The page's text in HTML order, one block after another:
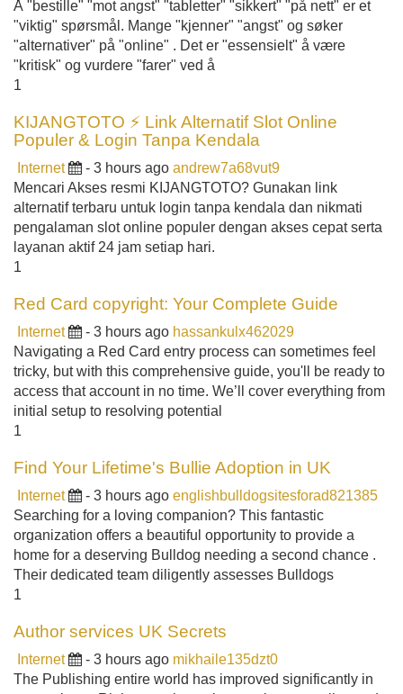
Å "bestille" "mot angst" "tabletter" "sikkert" "på nett" er et
"viktig" spørsmål. Mange "kjenner" "angst" og søker
"alternativer" på "online" . Det er "essensielt" å være
"kritisk" og vurdere "farer" ved å
1
KIJANGTOTO ⚡ Link Alternatif Slot Online
Populer & Login Tanpa Kendala
Internet - 3 hours ago andrew7a68vut9
Mencari Akses resmi KIJANGTOTO? Gunakan link
alternatif terbaru untuk login tanpa kendala dan nikmati
pengalaman slot online populer dengan akses cepat serta
layanan aktif 24 jam setiap hari.
1
Red Card copyright: Your Complete Guide
Internet - 3 hours ago hassankulx462029
Navigating a Red Card entry process can sometimes feel
tricky, but with this comprehensive guide, you'll be ready to
access that account in no time. We’ll cover everything from
initial setup to resolving potential
1
Find Your Lifetime's Bullie Adoption in UK
Internet - 3 hours ago englishbulldogsitesforad821385
Searching for a loving companion? This fantastic
organization offers a beautiful opportunity to provide a
home for a deserving Bulldog needing a second chance .
Their dedicated team diligently assesses Bulldogs
1
Author services UK Secrets
Internet - 3 hours ago mikhaile135dzt0
The Publishing entire world has improved significantly in